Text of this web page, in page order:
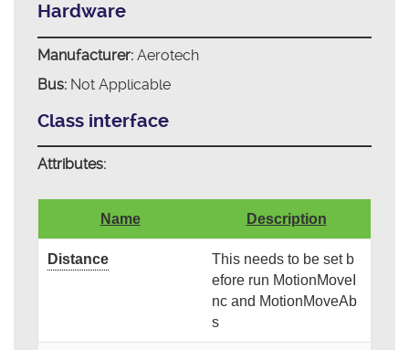
Hardware
Manufacturer:Aerotech
Bus:Not Applicable
Class interface
Attributes:
Name Description
Distance
This needs to be set b
efore run MotionMoveI
nc and MotionMoveAb
s